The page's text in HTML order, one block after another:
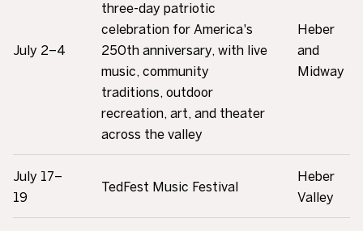
July 2–4
three-day patriotic
celebration for America's
250th anniversary, with live
music, community
traditions, outdoor
recreation, art, and theater
across the valley
Heber
and
Midway
July 17–
19
TedFest Music Festival
Heber
Valley